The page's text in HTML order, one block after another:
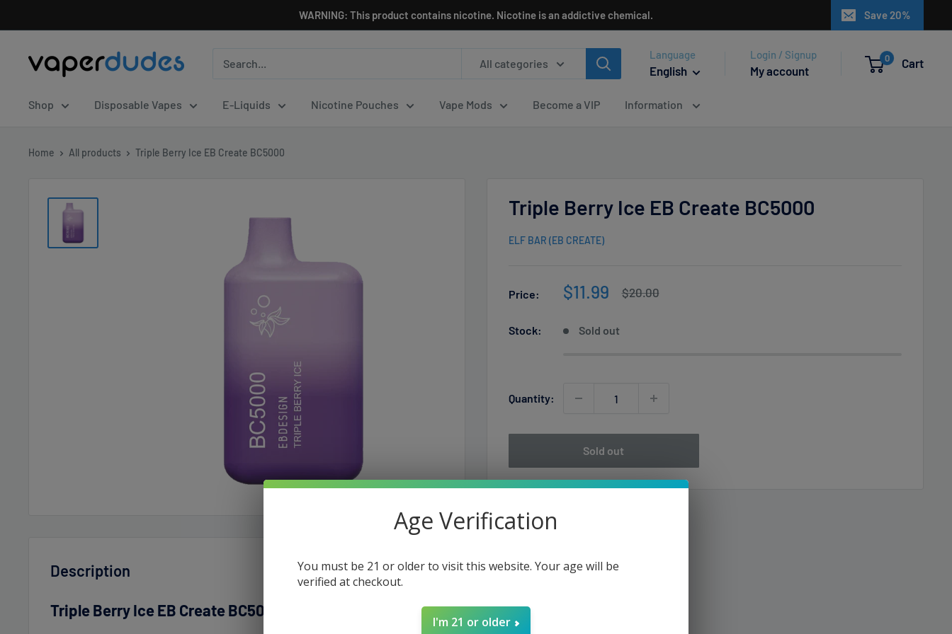
to
WARNING: This product contains nicotine. Nicotine is an addictive chemical. Save 20%
Vaperdudes All categories
Language
English
Login / Signup
My account
0 Cart
Shop Disposable Vapes E-Liquids Nicotine Pouches Vape Mods Become a VIP Information
Home All products Triple Berry Ice EB Create BC5000
Triple Berry Ice EB Create BC5000
ELF BAR (EB CREATE)
Price:
Sale
$11.99
Regular
$20.00
Stock: Sold out
Quantity:
Sold out
Description
Triple Berry Ice EB Create BC5000
Age Verification
You must be 21 or older to visit this website. Your age will be
verified at checkout.
I'm 21 or older